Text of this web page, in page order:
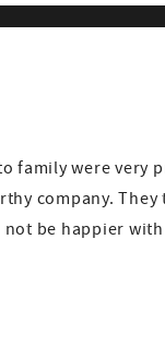
family were very
company. They
be happier